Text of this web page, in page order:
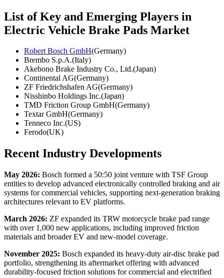
List of Key and Emerging Players in
Electric Vehicle Brake Pads Market
Robert Bosch GmbH(Germany)
Brembo S.p.A.(Italy)
Akebono Brake Industry Co., Ltd.(Japan)
Continental AG(Germany)
ZF Friedrichshafen AG(Germany)
Nisshinbo Holdings Inc.(Japan)
TMD Friction Group GmbH(Germany)
Textar GmbH(Germany)
Tenneco Inc.(US)
Ferodo(UK)
Recent Industry Developments
May 2026: Bosch formed a 50:50 joint venture with TSF Group
entities to develop advanced electronically controlled braking and air
systems for commercial vehicles, supporting next-generation braking
architectures relevant to EV platforms.
March 2026: ZF expanded its TRW motorcycle brake pad range
with over 1,000 new applications, including improved friction
materials and broader EV and new-model coverage.
November 2025: Bosch expanded its heavy-duty air-disc brake pad
portfolio, strengthening its aftermarket offering with advanced
durability-focused friction solutions for commercial and electrified